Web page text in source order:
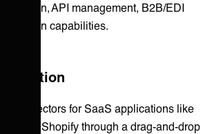
API management, B2B/EDI
capabilities.
connectors for SaaS applications like
and Shopify through a drag-and-drop